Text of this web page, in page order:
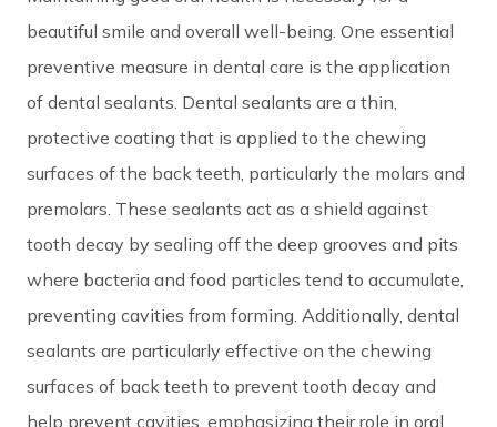
beautiful smile and overall well-being. One essential
preventive measure in dental care is the application
of dental sealants. Dental sealants are a thin,
protective coating that is applied to the chewing
surfaces of the back teeth, particularly the molars and
premolars. These sealants act as a shield against
tooth decay by sealing off the deep grooves and pits
where bacteria and food particles tend to accumulate,
preventing cavities from forming. Additionally, dental
sealants are particularly effective on the chewing
surfaces of back teeth to prevent tooth decay and
help prevent cavities, emphasizing their role in oral